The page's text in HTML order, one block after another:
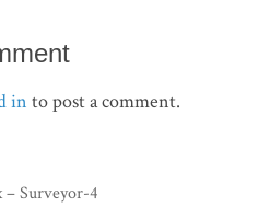
in to post a comment.
– Surveyor-4